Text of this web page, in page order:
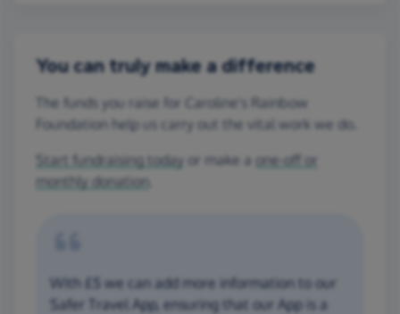
You can truly make a difference
The funds you raise for Caroline's Rainbow
Foundation help us carry out the vital work we do.
Start fundraising today or make a one-off or
monthly donation
With £5 we can add more information to our
Safer Travel App, ensuring that our App is a